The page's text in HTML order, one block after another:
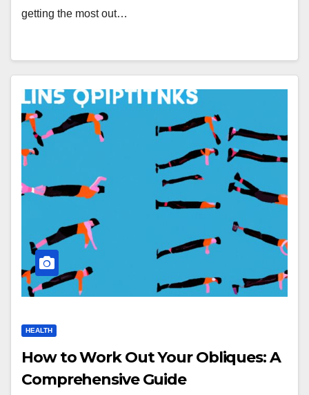
getting the most out…
HEALTH
How to Work Out Your Obliques: A
Comprehensive Guide